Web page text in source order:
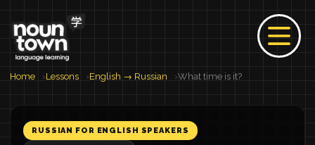
Home Lessons English → Russian What time is it?
RUSSIAN FOR ENGLISH SPEAKERS